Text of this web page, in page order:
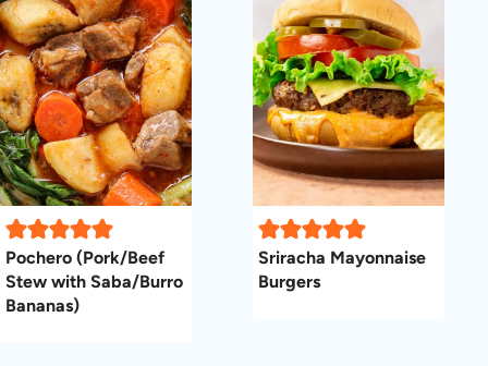
Pochero (Pork/Beef
Stew with Saba/Burro
Bananas)
Sriracha Mayonnaise
Burgers